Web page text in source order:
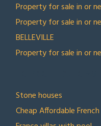
Property for sale in or
Property for sale in or
BELLEVILLE
Property for sale in or
Stone houses
Cheap Affordable